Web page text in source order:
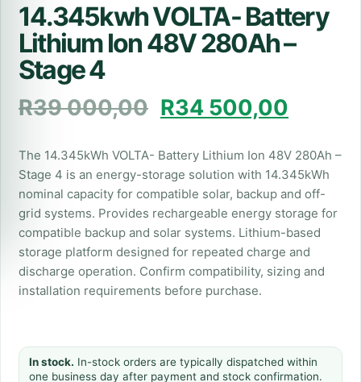
14.345kwh VOLTA- Battery
Lithium Ion 48V 280Ah –
Stage 4
R39 000,00 R34 500,00
The 14.345kWh VOLTA- Battery Lithium Ion 48V 280Ah –
Stage 4 is an energy-storage solution with 14.345kWh
nominal capacity for compatible solar, backup and off-
grid systems. Provides rechargeable energy storage for
compatible backup and solar systems. Lithium-based
storage platform designed for repeated charge and
discharge operation. Confirm compatibility, sizing and
installation requirements before purchase.
In stock. In-stock orders are typically dispatched within
one business day after payment and stock confirmation.